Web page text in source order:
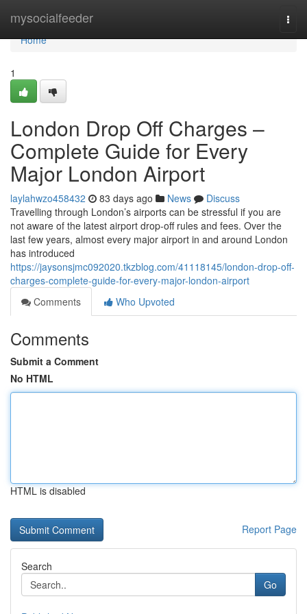
mysocialfeeder
Home
Home
1
London Drop Off Charges –
Complete Guide for Every
Major London Airport
laylahwzo458432 83 days ago News
Discuss
Travelling through London’s airports can be stressful if you are
not aware of the latest airport drop-off rules and fees. Over the
last few years, almost every major airport in and around London
has introduced
https://jaysonsjmc092020.tkzblog.com/41118145/london-drop-off-
charges-complete-guide-for-every-major-london-airport
Comments
Who Upvoted
Comments
Submit a Comment
No HTML
HTML is disabled
Report Page
Search
Go